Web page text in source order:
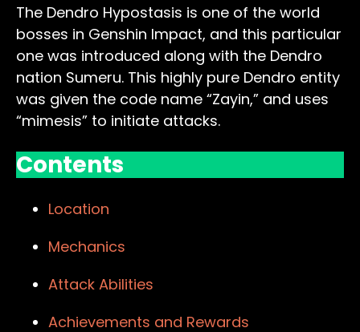
The Dendro Hypostasis is one of the world
bosses in Genshin Impact, and this particular
one was introduced along with the Dendro
nation Sumeru. This highly pure Dendro entity
was given the code name “Zayin,” and uses
“mimesis” to initiate attacks.
Contents
Location
Mechanics
Attack Abilities
Achievements and Rewards